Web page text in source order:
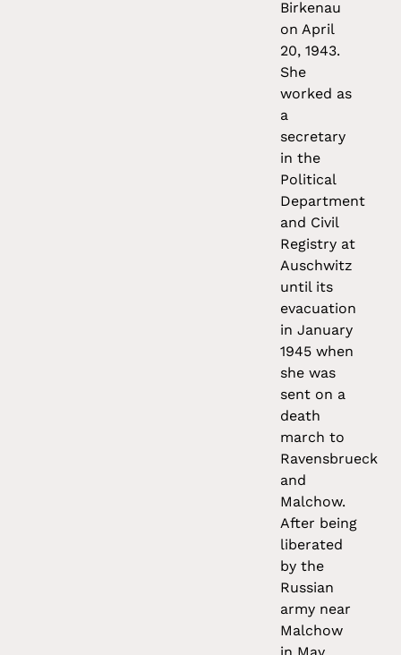
Birkenau
on April
20, 1943.
She
worked as
a
secretary
in the
Political
Department
and Civil
Registry at
Auschwitz
until its
evacuation
in January
1945 when
she was
sent on a
death
march to
Ravensbrueck
and
Malchow.
After being
liberated
by the
Russian
army near
Malchow